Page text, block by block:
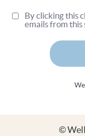
By clicking this
emails from this
©